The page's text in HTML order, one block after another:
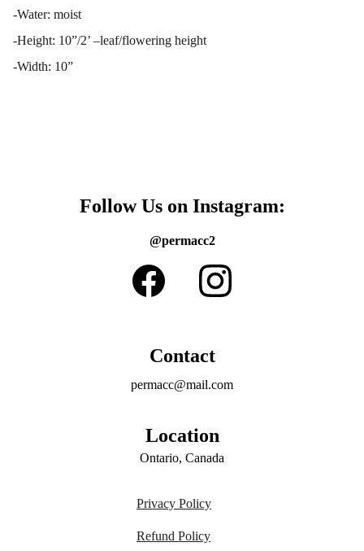
-Water: moist
-Height: 10”/2’ –leaf/flowering height
-Width: 10”
Follow Us on Instagram:
@permacc2
permacc@mail.com
Contact
Ontario, Canada
Location
Privacy Policy
Refund Policy